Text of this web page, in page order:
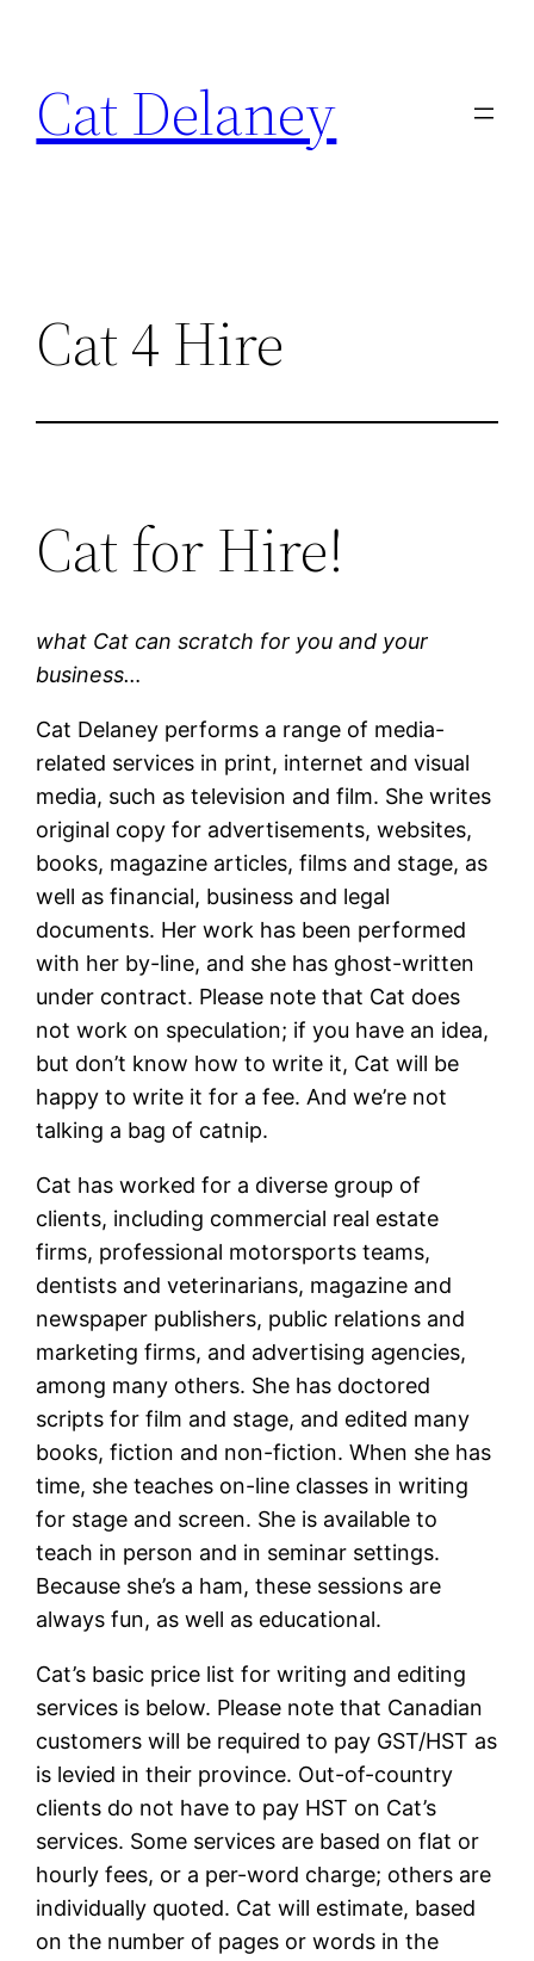
content
Cat Delaney
Cat 4 Hire
Cat for Hire!
what Cat can scratch for you and your
business…
Cat Delaney performs a range of media-
related services in print, internet and visual
media, such as television and film. She writes
original copy for advertisements, websites,
books, magazine articles, films and stage, as
well as financial, business and legal
documents. Her work has been performed
with her by-line, and she has ghost-written
under contract. Please note that Cat does
not work on speculation; if you have an idea,
but don’t know how to write it, Cat will be
happy to write it for a fee. And we’re not
talking a bag of catnip.
Cat has worked for a diverse group of
clients, including commercial real estate
firms, professional motorsports teams,
dentists and veterinarians, magazine and
newspaper publishers, public relations and
marketing firms, and advertising agencies,
among many others. She has doctored
scripts for film and stage, and edited many
books, fiction and non-fiction. When she has
time, she teaches on-line classes in writing
for stage and screen. She is available to
teach in person and in seminar settings.
Because she’s a ham, these sessions are
always fun, as well as educational.
Cat’s basic price list for writing and editing
services is below. Please note that Canadian
customers will be required to pay GST/HST as
is levied in their province. Out-of-country
clients do not have to pay HST on Cat’s
services. Some services are based on flat or
hourly fees, or a per-word charge; others are
individually quoted. Cat will estimate, based
on the number of pages or words in the